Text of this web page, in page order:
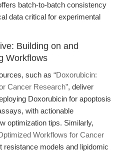
batch-to-batch consistency
data critical for experimental
Building on and
Workflows
such as “Doxorubicin:
Cancer Research”, deliver
Doxorubicin for apoptosis
with actionable
optimization tips. Similarly,
Workflows for Cancer
resistance models and lipidomic